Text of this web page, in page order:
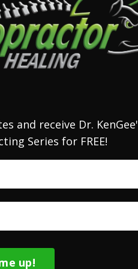
and receive Dr.
Series for FREE!
up!